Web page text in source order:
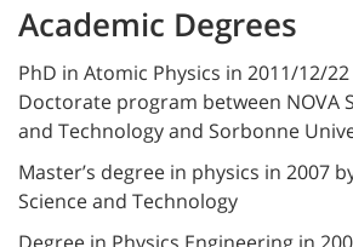
Academic Degrees
PhD in Atomic Physics in 2011/12/
Doctorate program between NOVA
and Technology and Sorbonne
Master’s degree in physics in 2007
Science and Technology